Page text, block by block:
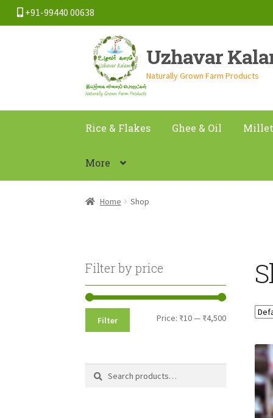
+91-99440 00638
Skip
to
navigation
Skip
to
content
Uzhavar
Naturally Grown Farm Products
Rice & Flakes Ghee & Oil
More
Home Shop
Filter by price
Min
Max
Filter Price: ₹10— ₹4,500
Search
Search